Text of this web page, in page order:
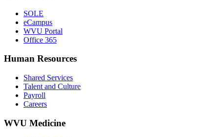
SOLE
eCampus
WVU Portal
Office 365
Human Resources
Shared Services
Talent and Culture
Payroll
Careers
WVU Medicine